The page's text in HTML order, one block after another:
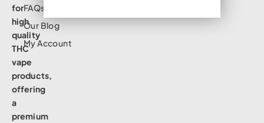
for
high
quality
THC
vape
products,
offering
a
premium
FAQs
Our Blog
My Account